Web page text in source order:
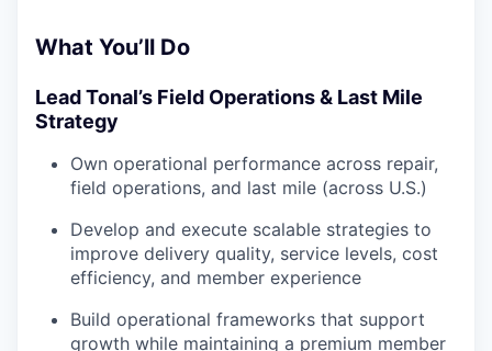
What You’ll Do
Lead Tonal’s Field Operations & Last Mile
Strategy
Own operational performance across repair,
field operations, and last mile (across U.S.)
Develop and execute scalable strategies to
improve delivery quality, service levels, cost
efficiency, and member experience
Build operational frameworks that support
growth while maintaining a premium member